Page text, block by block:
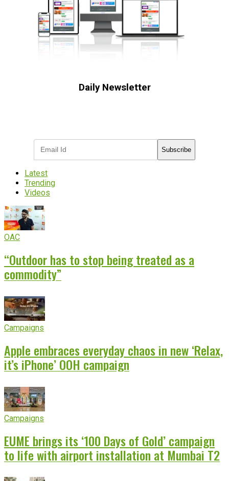
Daily Newsletter
Subscribe
Latest
Trending
Videos
OAC
“Outdoor has to stop being treated as a
commodity”
Campaigns
Apple embraces everyday chaos in new ‘Relax,
it’s iPhone’ OOH campaign
Campaigns
EUME brings its ‘100 Days of Gold’ campaign
to life with airport installation at Mumbai T2